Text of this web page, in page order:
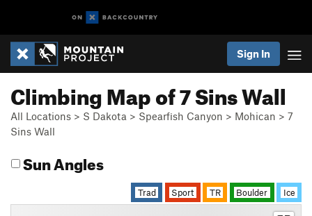
Sign In
Climbing Map of 7 Sins Wall
All Locations > S Dakota > Spearfish Canyon > Mohican > 7
Sins Wall
Sun Angles
Trad Sport TR Boulder Ice